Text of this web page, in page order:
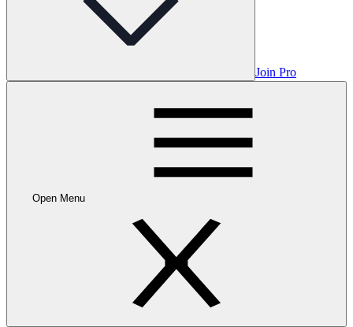
Join Pro
Open Menu